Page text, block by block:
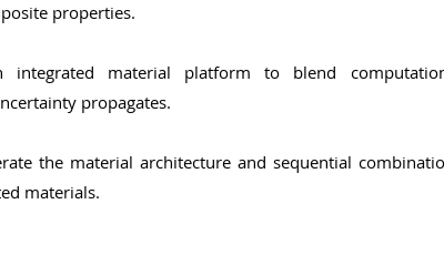
properties.
integrated material platform to blend
propagates.
the material architecture and sequential
materials.